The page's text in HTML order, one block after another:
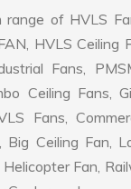
of HVLS
HVLS Ceiling
Fans,
Ceiling Fans,
Fans,
Big Ceiling Fan,
Fan,